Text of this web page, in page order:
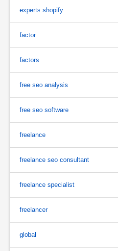
experts shopify
factor
factors
free seo analysis
free seo software
freelance
freelance seo consultant
freelance specialist
freelancer
global